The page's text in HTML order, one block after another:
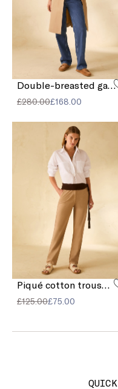
Double-breasted gabardine trench coat
£280.00£168.00
£125.00£75.00